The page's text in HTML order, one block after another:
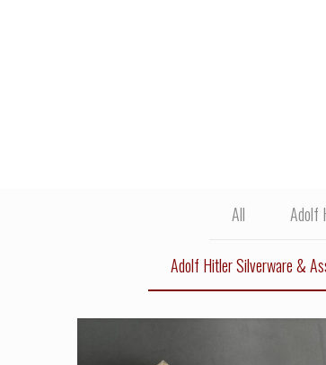
All Adolf
Adolf Hitler Silverware &